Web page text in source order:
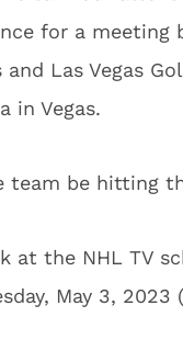
for a meeting
Las Vegas
in Vegas.
team be hitting
at the NHL TV
May 3, 2023 (